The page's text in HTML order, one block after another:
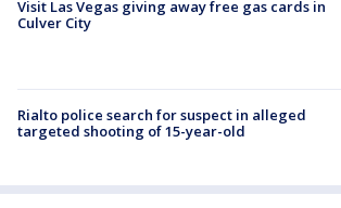
Visit Las Vegas giving away free gas cards in
Culver City
Rialto police search for suspect in alleged
targeted shooting of 15-year-old